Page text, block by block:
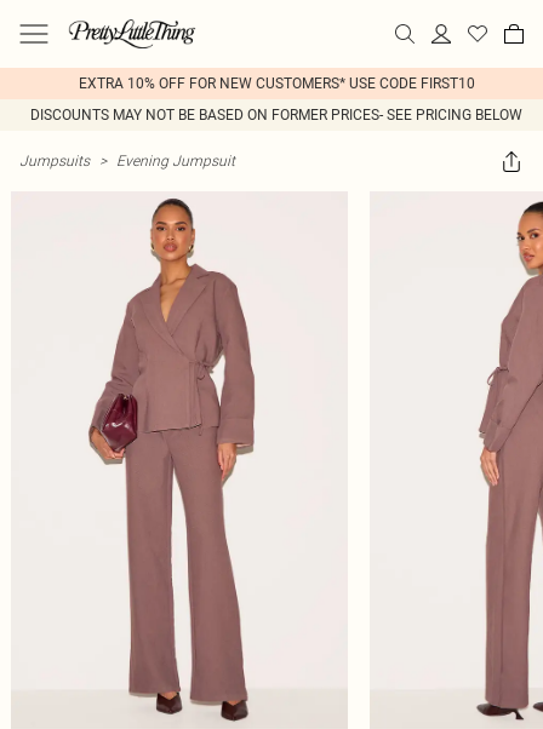
EXTRA 10% OFF FOR NEW CUSTOMERS* USE CODE FIRST10
DISCOUNTS MAY NOT BE BASED ON FORMER PRICES- SEE PRICING BELOW
Jumpsuits > Evening Jumpsuit